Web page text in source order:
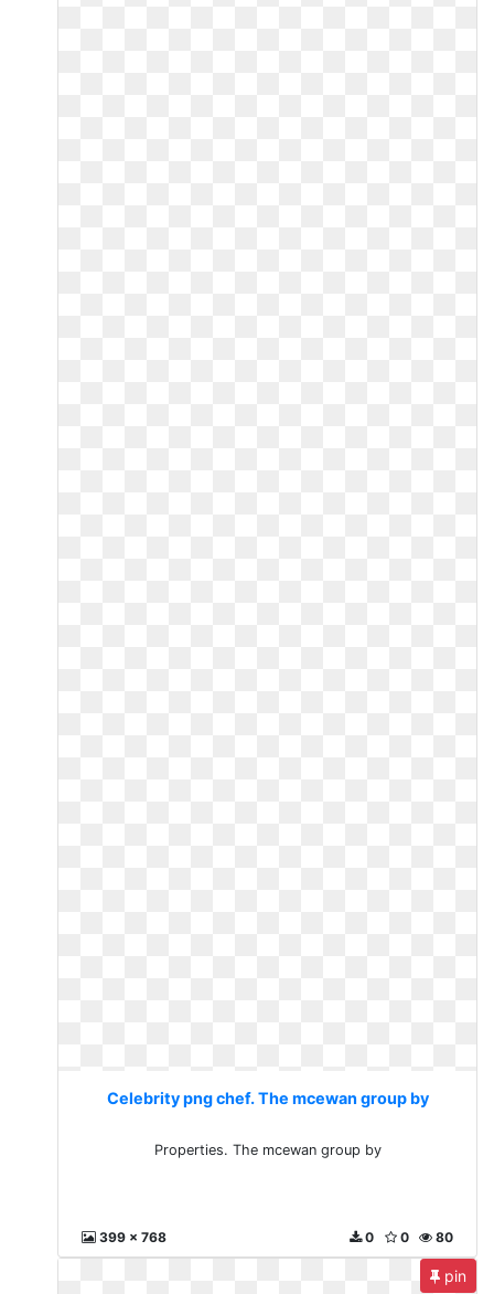
Celebrity png chef. The mcewan group by
Properties. The mcewan group by
399 x 768 80
0
0
pin